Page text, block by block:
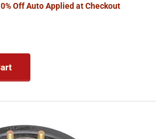
Off Auto Applied at Checkout